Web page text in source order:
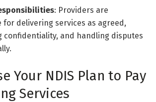
: Providers are
for delivering services as agreed,
confidentiality, and handling disputes
Your NDIS Plan to Pay
Services